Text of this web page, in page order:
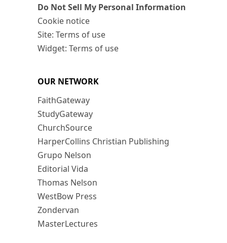
Do Not Sell My Personal Information
Cookie notice
Site: Terms of use
Widget: Terms of use
OUR NETWORK
FaithGateway
StudyGateway
ChurchSource
HarperCollins Christian Publishing
Grupo Nelson
Editorial Vida
Thomas Nelson
WestBow Press
Zondervan
MasterLectures